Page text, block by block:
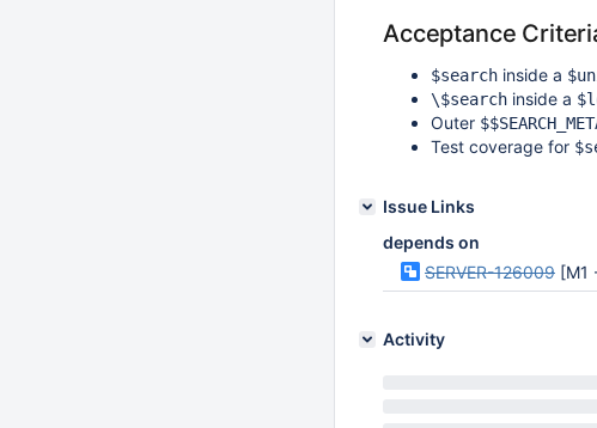
Acceptance
$search inside a
\$search inside a
Outer
Test coverage for
Issue Links
depends on
SERVER-126009 [M1 -
Activity